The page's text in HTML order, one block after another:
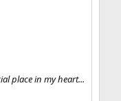
place in my heart...